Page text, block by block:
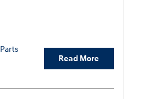
Read More
Parts